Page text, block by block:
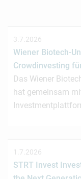
3.7.2026
Wiener Biotech-
Crowdinvesting
Das Wiener
hat gemeinsam
1.7.2026
STRT Invest